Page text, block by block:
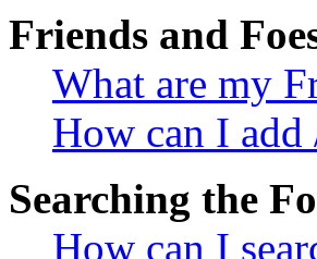
Friends and
What are my
How can I add
Searching the
How can I